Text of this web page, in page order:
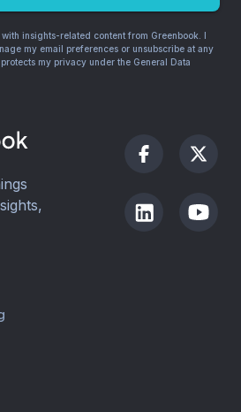
insights-related content from Greenbook. I
my email preferences or unsubscribe at any
my privacy under the General Data